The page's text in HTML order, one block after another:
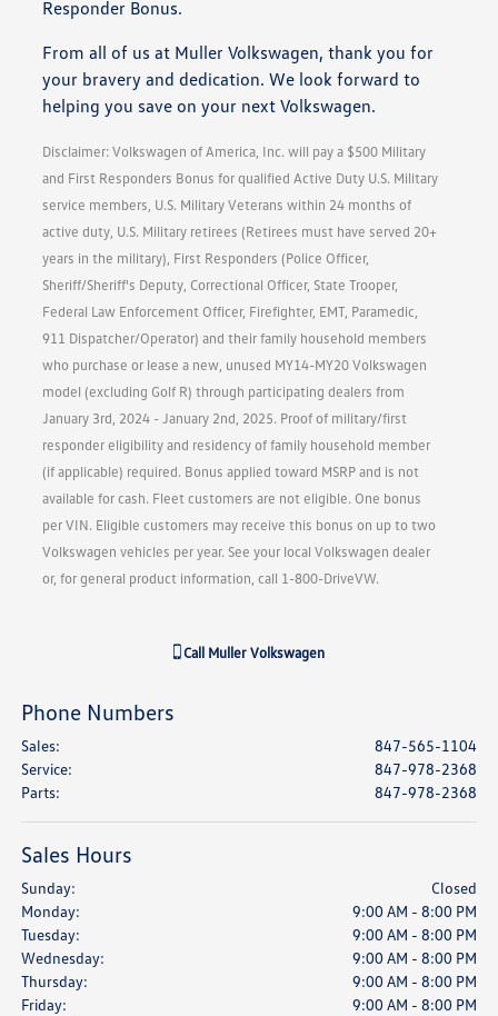
Responder Bonus.
From all of us at Muller Volkswagen, thank you for
your bravery and dedication. We look forward to
helping you save on your next Volkswagen.
Disclaimer: Volkswagen of America, Inc. will pay a $500 Military
and First Responders Bonus for qualified Active Duty U.S. Military
service members, U.S. Military Veterans within 24 months of
active duty, U.S. Military retirees (Retirees must have served 20+
years in the military), First Responders (Police Officer,
Sheriff/Sheriff's Deputy, Correctional Officer, State Trooper,
Federal Law Enforcement Officer, Firefighter, EMT, Paramedic,
911 Dispatcher/Operator) and their family household members
who purchase or lease a new, unused MY14-MY20 Volkswagen
model (excluding Golf R) through participating dealers from
January 3rd, 2024 - January 2nd, 2025. Proof of military/first
responder eligibility and residency of family household member
(if applicable) required. Bonus applied toward MSRP and is not
available for cash. Fleet customers are not eligible. One bonus
per VIN. Eligible customers may receive this bonus on up to two
Volkswagen vehicles per year. See your local Volkswagen dealer
or, for general product information, call 1-800-DriveVW.
Call Muller Volkswagen
Phone Numbers
Sales:
847-565-1104
Service:
847-978-2368
Parts: 847-978-2368
Sales Hours
Sunday:
Closed
Monday:
9:00 AM - 8:00 PM
Tuesday:
9:00 AM - 8:00 PM
Wednesday:
9:00 AM - 8:00 PM
Thursday:
9:00 AM - 8:00 PM
Friday:
9:00 AM - 8:00 PM